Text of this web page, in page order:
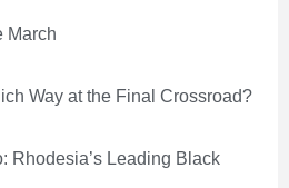
March
Way at the Final Crossroad?
Rhodesia’s Leading Black